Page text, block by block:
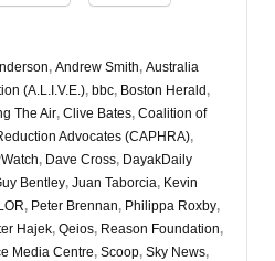
, Andrew Smith, Australia
(A.L.I.V.E.), bbc, Boston Herald ,
The Air, Clive Bates, Coalition of
Advocates (CAPHRA),
, Dave Cross, DayakDaily
Bentley, Juan Taborcia, Kevin
, Peter Brennan, Philippa Roxby,
Hajek, Qeios, Reason Foundation,
Media Centre, Scoop, Sky News,